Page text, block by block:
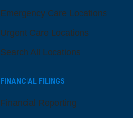
Emergency Care Locations
Urgent Care Locations
Search All Locations
FINANCIAL FILINGS
Financial Reporting